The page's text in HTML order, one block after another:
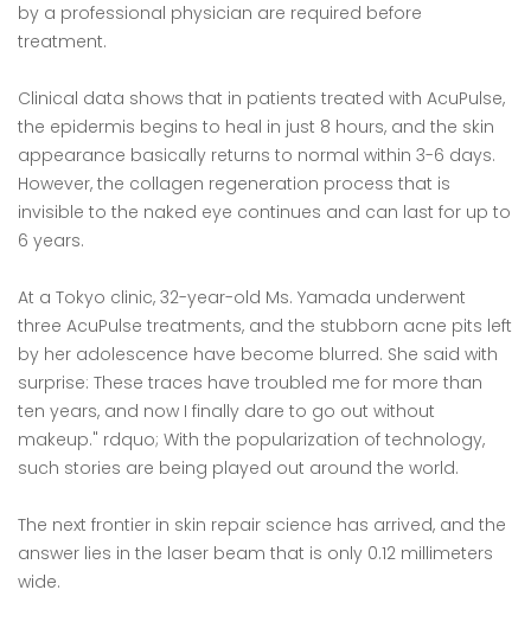
by a professional physician are required before
treatment.
Clinical data shows that in patients treated with AcuPulse,
the epidermis begins to heal in just 8 hours, and the skin
appearance basically returns to normal within 3-6 days.
However, the collagen regeneration process that is
invisible to the naked eye continues and can last for up to
6 years.
At a Tokyo clinic, 32-year-old Ms. Yamada underwent
three AcuPulse treatments, and the stubborn acne pits left
by her adolescence have become blurred. She said with
surprise: These traces have troubled me for more than
ten years, and now I finally dare to go out without
makeup." rdquo; With the popularization of technology,
such stories are being played out around the world.
The next frontier in skin repair science has arrived, and the
answer lies in the laser beam that is only 0.12 millimeters
wide.